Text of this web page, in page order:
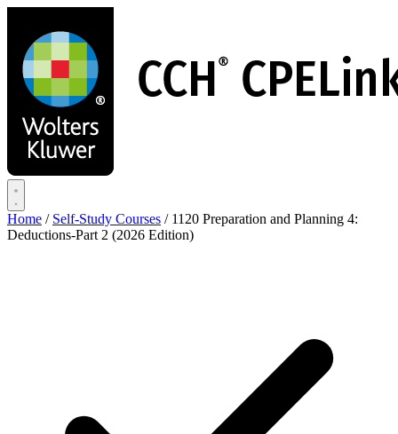
main
content
Home / Self-Study Courses / 1120 Preparation and Planning 4:
Deductions-Part 2 (2026 Edition)